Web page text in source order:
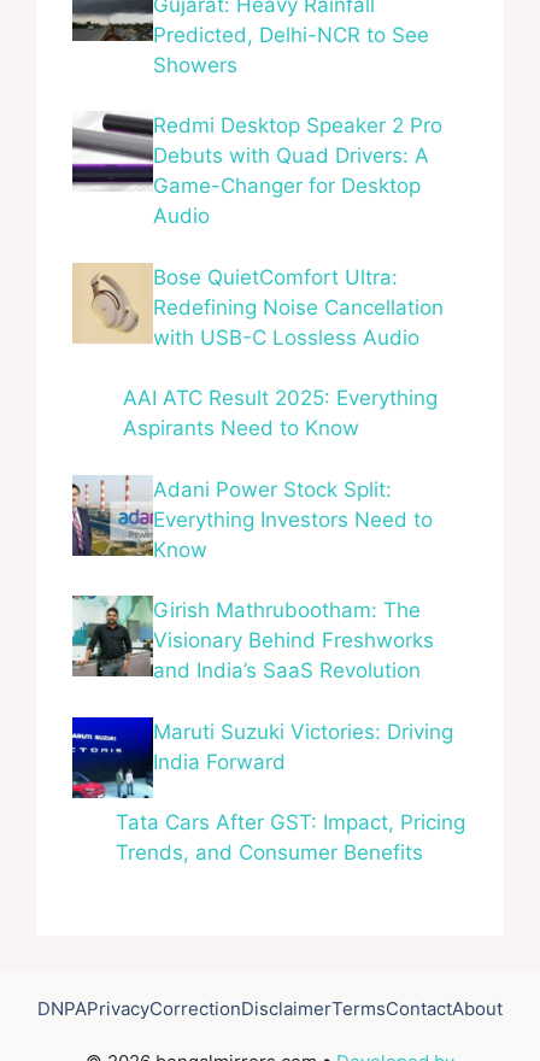
Predicted, Delhi-NCR to See
Showers
Redmi Desktop Speaker 2 Pro
Debuts with Quad Drivers: A
Game-Changer for Desktop
Audio
Bose QuietComfort Ultra:
Redefining Noise Cancellation
with USB-C Lossless Audio
AAI ATC Result 2025: Everything
Aspirants Need to Know
Adani Power Stock Split:
Everything Investors Need to
Know
Girish Mathrubootham: The
Visionary Behind Freshworks
and India’s SaaS Revolution
Maruti Suzuki Victories: Driving
India Forward
Tata Cars After GST: Impact, Pricing
Trends, and Consumer Benefits
DNPAPrivacyCorrectionDisclaimerTermsContactAbout